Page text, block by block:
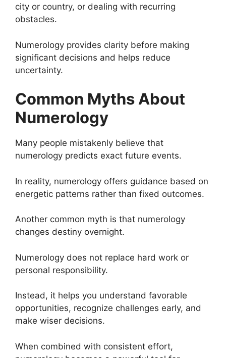
city or country, or dealing with recurring
obstacles.
Numerology provides clarity before making
significant decisions and helps reduce
uncertainty.
Common Myths About
Numerology
Many people mistakenly believe that
numerology predicts exact future events.
In reality, numerology offers guidance based on
energetic patterns rather than fixed outcomes.
Another common myth is that numerology
changes destiny overnight.
Numerology does not replace hard work or
personal responsibility.
Instead, it helps you understand favorable
opportunities, recognize challenges early, and
make wiser decisions.
When combined with consistent effort,